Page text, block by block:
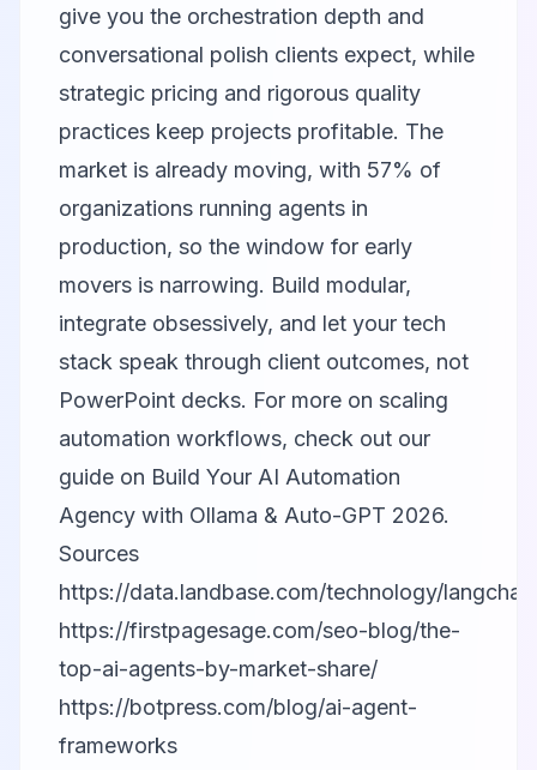
give you the orchestration depth and
conversational polish clients expect, while
strategic pricing and rigorous quality
practices keep projects profitable. The
market is already moving, with 57% of
organizations running agents in
production, so the window for early
movers is narrowing. Build modular,
integrate obsessively, and let your tech
stack speak through client outcomes, not
PowerPoint decks. For more on scaling
automation workflows, check out our
guide on Build Your AI Automation
Agency with Ollama & Auto-GPT 2026.
Sources
https://data.landbase.com/technology/
https://firstpagesage.com/seo-blog/the-
top-ai-agents-by-market-share/
https://botpress.com/blog/ai-agent-
frameworks